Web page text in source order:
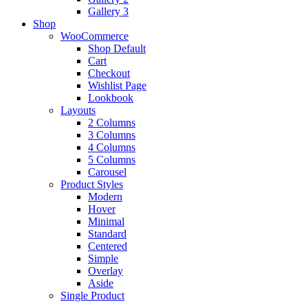
Gallery 3
Shop
WooCommerce
Shop Default
Cart
Checkout
Wishlist Page
Lookbook
Layouts
2 Columns
3 Columns
4 Columns
5 Columns
Carousel
Product Styles
Modern
Hover
Minimal
Standard
Centered
Simple
Overlay
Aside
Single Product